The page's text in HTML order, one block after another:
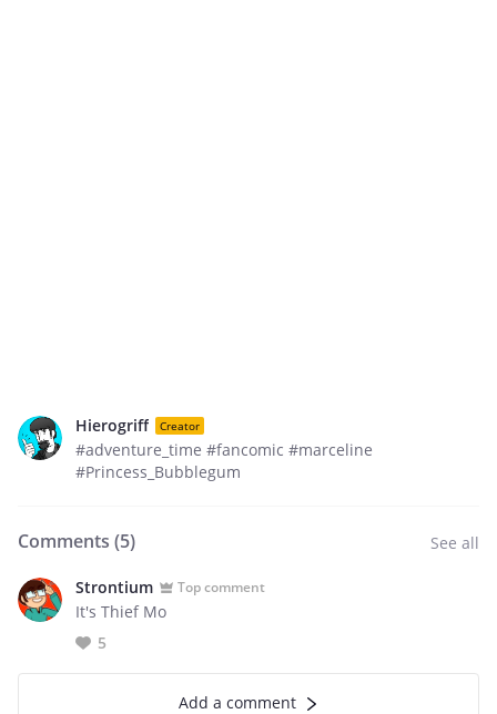
Hierogriff Creator
#adventure_time #fancomic #marceline
#Princess_Bubblegum
Comments (5) See all
Strontium Top comment
It's Thief Mo
5
Add a comment